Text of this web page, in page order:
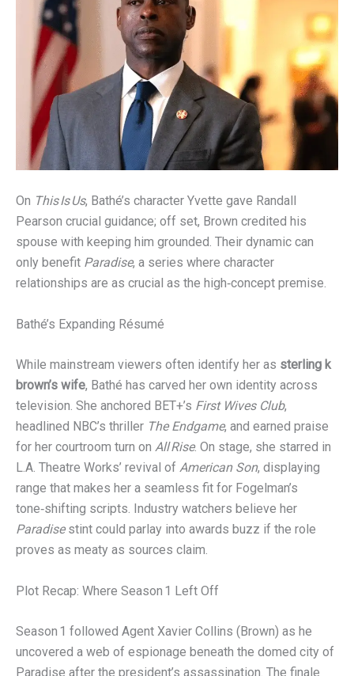
On This Is Us, Bathé’s character Yvette gave Randall
Pearson crucial guidance; off set, Brown credited his
spouse with keeping him grounded. Their dynamic can
only benefit Paradise, a series where character
relationships are as crucial as the high‑concept premise.
Bathé’s Expanding Résumé
While mainstream viewers often identify her as sterling k
brown’s wife, Bathé has carved her own identity across
television. She anchored BET+’s First Wives Club,
headlined NBC’s thriller The Endgame, and earned praise
for her courtroom turn on All Rise. On stage, she starred in
L.A. Theatre Works’ revival of American Son, displaying
range that makes her a seamless fit for Fogelman’s
tone‑shifting scripts. Industry watchers believe her
Paradisestint could parlay into awards buzz if the role
proves as meaty as sources claim.
Plot Recap: Where Season 1 Left Off
Season 1 followed Agent Xavier Collins (Brown) as he
uncovered a web of espionage beneath the domed city of
Paradise after the president’s assassination. The finale